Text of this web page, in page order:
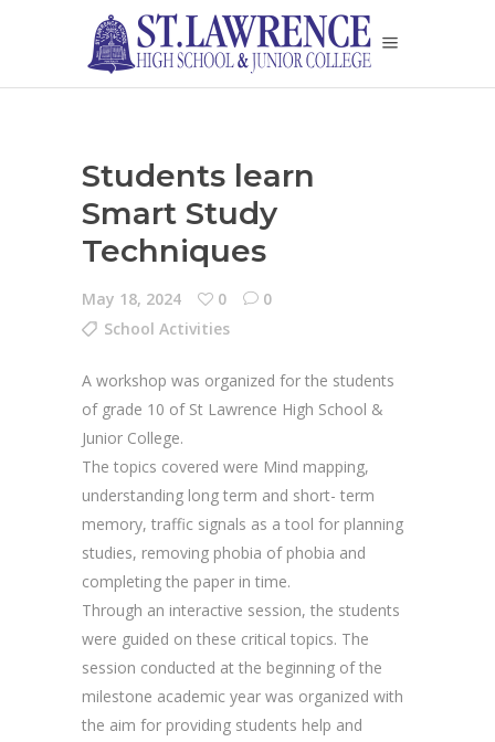
Students learn
Smart Study
Techniques
May 18, 2024 0
0
School Activities
A workshop was organized for the students
of grade 10 of St Lawrence High School &
Junior College.
The topics covered were Mind mapping,
understanding long term and short- term
memory, traffic signals as a tool for planning
studies, removing phobia of phobia and
completing the paper in time.
Through an interactive session, the students
were guided on these critical topics. The
session conducted at the beginning of the
milestone academic year was organized with
the aim for providing students help and